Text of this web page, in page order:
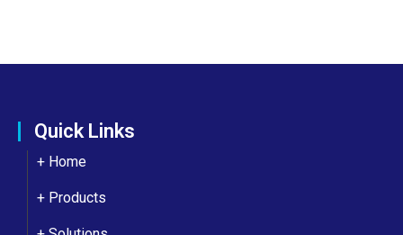
Quick Links
+ Home
+ Products